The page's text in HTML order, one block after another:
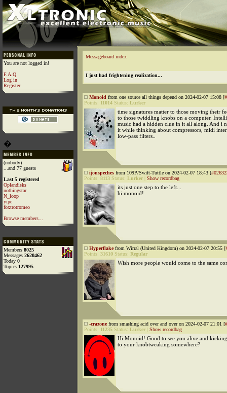
You are not logged in!
F.A.Q
Log in
Register
�
(nobody)
...and 77 guests
Last 5 registered
Oplandisks
nothingstar
N_loop
yipe
foxtrotromeo
Browse members...
Members 8025
Messages 2620462
Today 0
Topics 127995
Messageboard index
I just had frightening realization...
Monoid from one source all things depend on 2024-02-07 15:08 [
Points: 11014 Status: Lurker
time signatures matter to those moving their
to those twiddling knobs on a computer.
music had a hidden clue in it all along. And i
it while thinking about compressors, midi
low-pass filters..
ijonspeches from 109P/Swift-Tuttle on 2024-02-07 18:43 [
Points: 8113 Status: Lurker Show recordbag
its just one step to the left...
hi monoid!
Hyperflakefrom Wirral (United Kingdom) on 2024-02-07 20:55 [
Points: 31610 Status: Regular
Wish more people would come to the same
-crazonefrom smashing acid over and over on 2024-02-07 21:01 [
Points: 11235 Status: Lurker Show recordbag
Hi Monoid! Good to see you alive and
to your knobtweaking somewhere?